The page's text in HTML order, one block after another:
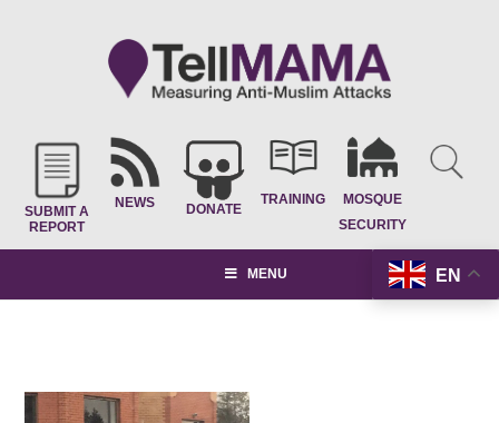
SUBMIT A
REPORT
NEWS DONATE
TRAINING
MOSQUE
SECURITY
EN
MENU